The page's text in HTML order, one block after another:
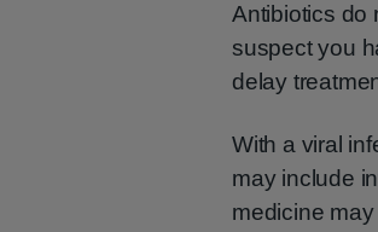
Antibiotics do
suspect you
delay
With a viral
may include
medicine